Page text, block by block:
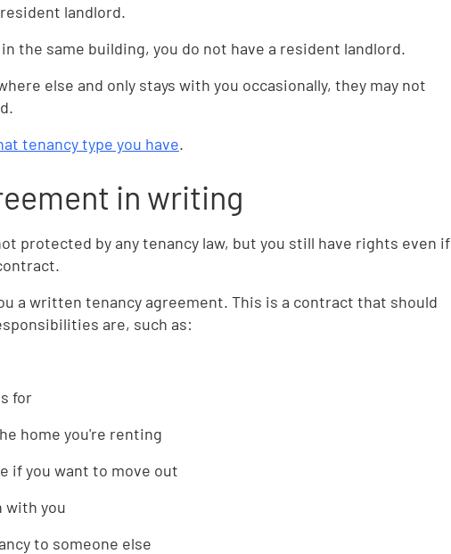
landlord.
the same building, you do not have a resident landlord.
else and only stays with you occasionally, they may not
tenancy type you have.
in writing
protected by any tenancy law, but you still have rights even if
a written tenancy agreement. This is a contract that should
are, such as:
for
home you're renting
if you want to move out
with you
to someone else